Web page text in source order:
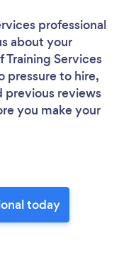
professional
about your
Training Services
pressure to hire,
previous reviews
you make your
today